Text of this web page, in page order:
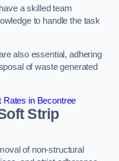
a skilled team
to handle the task
also essential, adhering
of waste generated
Rates in Becontree
Strip
of non-structural